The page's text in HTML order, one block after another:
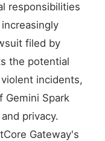
responsibilities
filed by
the potential
incidents,
Gemini Spark
privacy.
Gateway's